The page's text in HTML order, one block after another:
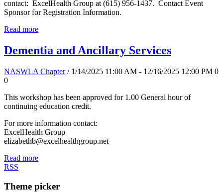
contact: ExcelHealth Group at (615) 956-1437. Contact Event
Sponsor for Registration Information.
Read more
Dementia and Ancillary Services
NASWLA Chapter / 1/14/2025 11:00 AM - 12/16/2025 12:00 PM 0
0
This workshop has been approved for 1.00 General hour of
continuing education credit.
For more information contact:
ExcelHealth Group
elizabethb@excelhealthgroup.net
Read more
RSS
Theme picker